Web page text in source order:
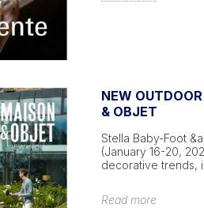
NEW
& OBJET
Stella Baby-Foot
(January 16-20,
decorative trends,
Read more